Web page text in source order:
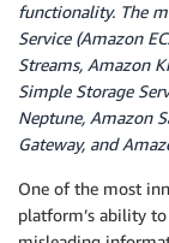
functionality. The
Service (Amazon
Streams, Amazon
Simple Storage
Neptune, Amazon
Gateway, and
One of the most
platform’s ability